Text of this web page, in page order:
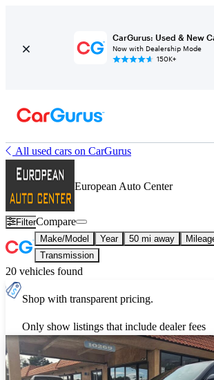
CarGurus: Used & New
Now with Dealership Mode
150K+
All used cars on CarGurus
European Auto Center
FilterCompare
Make/Model Year 50 mi away
Transmission
20 vehicles found
Shop with transparent pricing.
Only show listings that include dealer fees